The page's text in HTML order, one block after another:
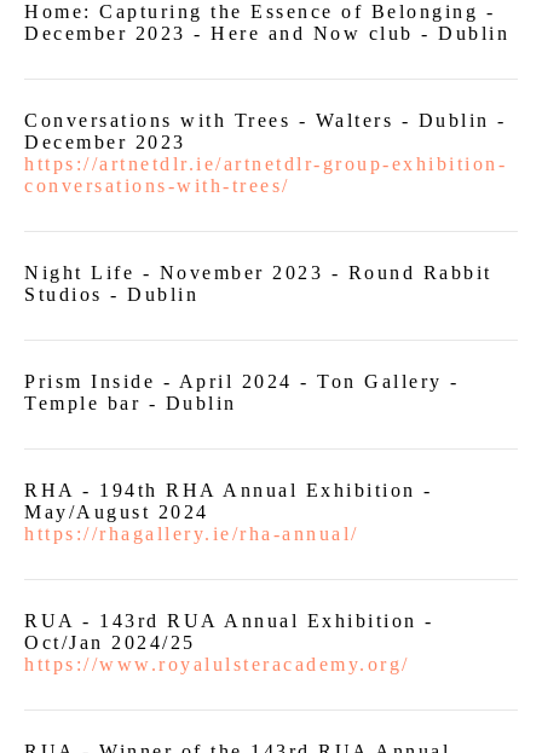
Home: Capturing the Essence of Belonging -
December 2023 - Here and Now club - Dublin
Conversations with Trees - Walters - Dublin -
December 2023
https://artnetdlr.ie/artnetdlr-group-exhibition-
conversations-with-trees/
Night Life - November 2023 - Round Rabbit
Studios - Dublin
Prism Inside - April 2024 - Ton Gallery -
Temple bar - Dublin
RHA - 194th RHA Annual Exhibition -
May/August 2024
https://rhagallery.ie/rha-annual/
RUA - 143rd RUA Annual Exhibition -
Oct/Jan 2024/25
https://www.royalulsteracademy.org/